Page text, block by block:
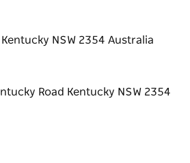
NSW 2354 Australia